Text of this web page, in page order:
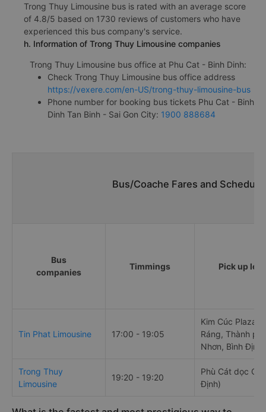
Trong Thuy Limousine bus is rated with an average score
of 4.8/5 based on 1730 reviews of customers who have
experienced this bus company's service.
h. Information of Trong Thuy Limousine companies
Trong Thuy Limousine bus office at Phu Cat - Binh Dinh:
Check Trong Thuy Limousine bus office address
https://vexere.com/en-US/trong-thuy-limousine-bus
Phone number for booking bus tickets Phu Cat - Binh
Dinh Tan Binh - Sai Gon City: 1900 888684
Bus/Coache Fares and
Bus
companies
Timmings Pick up
Tin Phat Limousine 17:00 - 19:05
Kim Cúc Plaza,
Ráng, Thành
Nhơn, Bình Định
Trong Thuy
Limousine
19:20 - 19:20
Phù Cát dọc QL
Định)